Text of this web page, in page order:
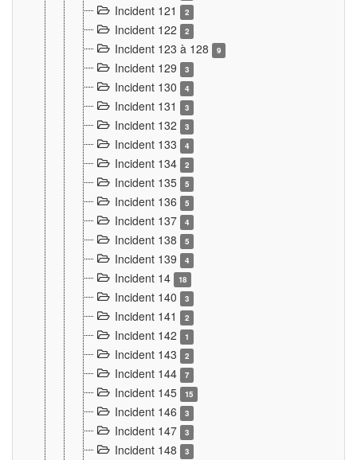
Incident 121 2
Incident 122 2
Incident 123 à 128 9
Incident 129 3
Incident 130 4
Incident 131 3
Incident 132 3
Incident 133 4
Incident 134 2
Incident 135 5
Incident 136 5
Incident 137 4
Incident 138 5
Incident 139 4
Incident 14 18
Incident 140 3
Incident 141 2
Incident 142 1
Incident 143 2
Incident 144 7
Incident 145 15
Incident 146 3
Incident 147 3
Incident 148 3